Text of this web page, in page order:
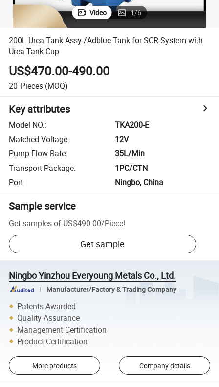
Video 1/6
200L Urea Tank Assy /Adblue Tank for SCR System with
Urea Tank Cup
US$470.00-490.00
20 Pieces (MOQ)
Key attributes
Model NO.:
TKA200-E
Matched Voltage:
12V
Pump Flow Rate:
35L/Min
Transport Package:
1PC/CTN
Port: Ningbo, China
Sample service
Get samples of US$490.00/Piece!
Get sample
Ningbo Yinzhou Everyoung Metals Co., Ltd.
Manufacturer/Factory & Trading Company
Patents Awarded
Quality Assurance
Management Certification
Product Certification
More products Company details